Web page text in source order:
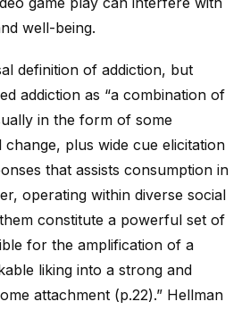
well-being.
definition of addiction, but
addiction as “a combination of
in the form of some
plus wide cue elicitation
that assists consumption in
operating within diverse social
constitute a powerful set of
for the amplification of a
liking into a strong and
attachment (p.22).” Hellman